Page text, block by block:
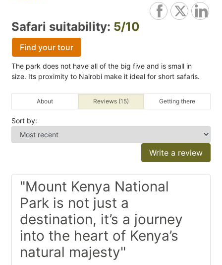
Safari suitability: 5/10
Find your tour
The park does not have all of the big five and is small in
size. Its proximity to Nairobi make it ideal for short safaris.
About Reviews (15) Getting there
Sort by:
Write a review
"Mount Kenya National
Park is not just a
destination, it’s a journey
into the heart of Kenya’s
natural majesty"